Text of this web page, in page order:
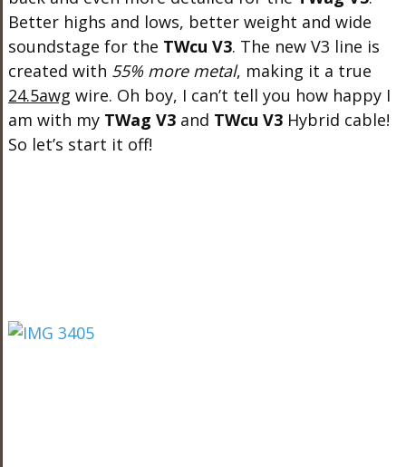
Better highs and lows, better weight and wide
soundstage for the TWcu V3. The new V3 line is
created with 55% more metal, making it a true
24.5awg wire. Oh boy, I can’t tell you how happy I
am with my TWag V3and TWcu V3Hybrid cable!
So let’s start it off!